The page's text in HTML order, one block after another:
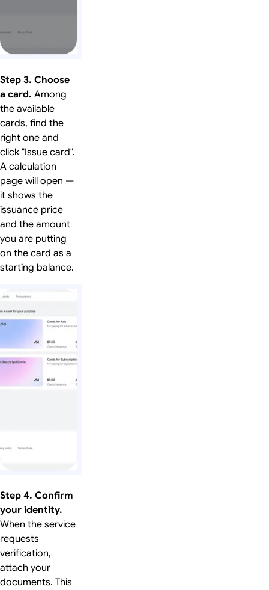
Step 3. Choose
a card. Among
the available
cards, find the
right one and
click "Issue card".
A calculation
page will open —
it shows the
issuance price
and the amount
you are putting
on the card as a
starting balance.
Step 4. Confirm
your identity.
When the service
requests
verification,
attach your
documents. This